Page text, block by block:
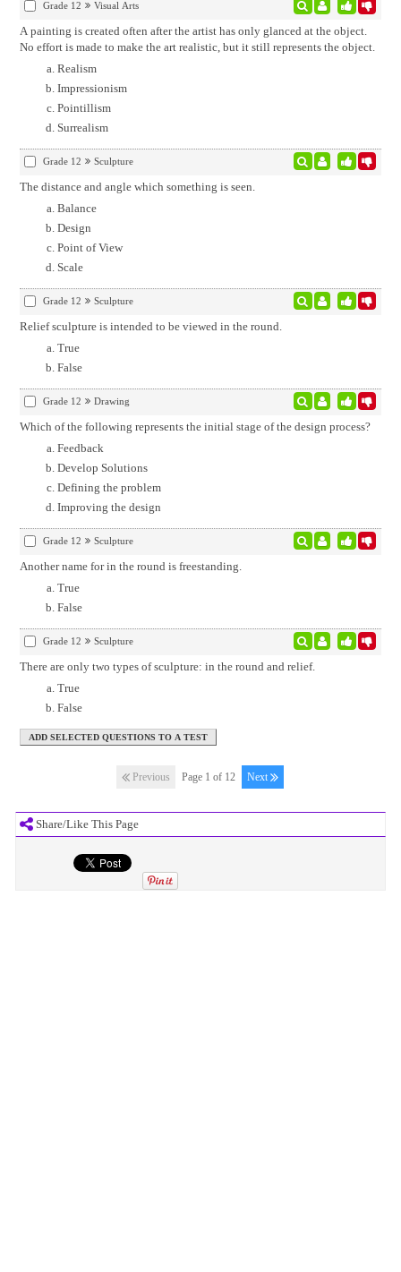
Share/Like This Page
Grade 12 Visual Arts
A painting is created often after the artist has only glanced at the object.
No effort is made to make the art realistic, but it still represents the object.
Realism
Impressionism
Pointillism
Surrealism
Grade 12 Sculpture
The distance and angle which something is seen.
Balance
Design
Point of View
Scale
Grade 12 Sculpture
Relief sculpture is intended to be viewed in the round.
True
False
Grade 12 Drawing
Which of the following represents the initial stage of the design process?
Feedback
Develop Solutions
Defining the problem
Improving the design
Grade 12 Sculpture
Another name for in the round is freestanding.
True
False
Grade 12 Sculpture
There are only two types of sculpture: in the round and relief.
True
False
Previous Page 1 of 12 Next